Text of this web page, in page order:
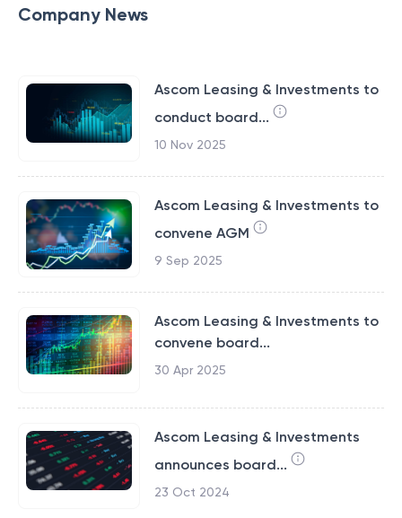
Company News
Ascom Leasing & Investments to
conduct board...
10 Nov 2025
Ascom Leasing & Investments to
convene AGM
9 Sep 2025
Ascom Leasing & Investments to
convene board...
30 Apr 2025
Ascom Leasing & Investments
announces board...
23 Oct 2024